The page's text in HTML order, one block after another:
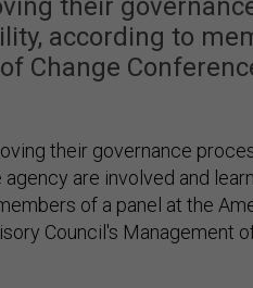
their
according to
Change
their governance
are involved and
of a panel at the
Council's Management